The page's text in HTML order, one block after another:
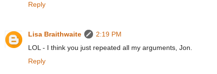
Reply
Lisa Braithwaite
2:19 PM
LOL - I think you just repeated all my arguments, Jon.
Reply